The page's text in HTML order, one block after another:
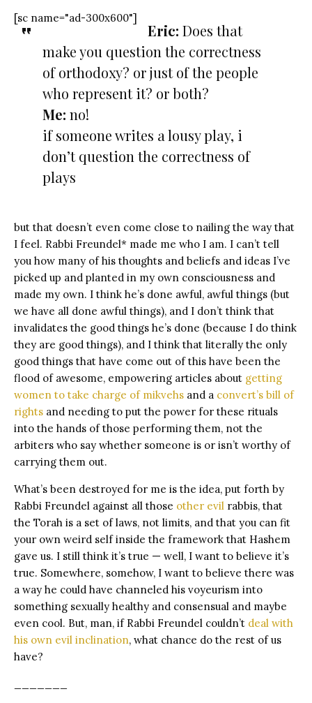
[sc name="ad-300x600"]
Eric: Does that
make you question the correctness
of orthodoxy? or just of the people
who represent it? or both?
Me: no!
if someone writes a lousy play, i
don’t question the correctness of
plays
but that doesn’t even come close to nailing the way that
I feel. Rabbi Freundel* made me who I am. I can’t tell
you how many of his thoughts and beliefs and ideas I’ve
picked up and planted in my own consciousness and
made my own. I think he’s done awful, awful things (but
we have all done awful things), and I don’t think that
invalidates the good things he’s done (because I do think
they are good things), and I think that literally the only
good things that have come out of this have been the
flood of awesome, empowering articles about getting
women to take charge of mikvehs and a convert’s bill of
rights and needing to put the power for these rituals
into the hands of those performing them, not the
arbiters who say whether someone is or isn’t worthy of
carrying them out.
What’s been destroyed for me is the idea, put forth by
Rabbi Freundel against all those other evil rabbis, that
the Torah is a set of laws, not limits, and that you can fit
your own weird self inside the framework that Hashem
gave us. I still think it’s true — well, I want to believe it’s
true. Somewhere, somehow, I want to believe there was
a way he could have channeled his voyeurism into
something sexually healthy and consensual and maybe
even cool. But, man, if Rabbi Freundel couldn’t deal with
his own evil inclination, what chance do the rest of us
have?